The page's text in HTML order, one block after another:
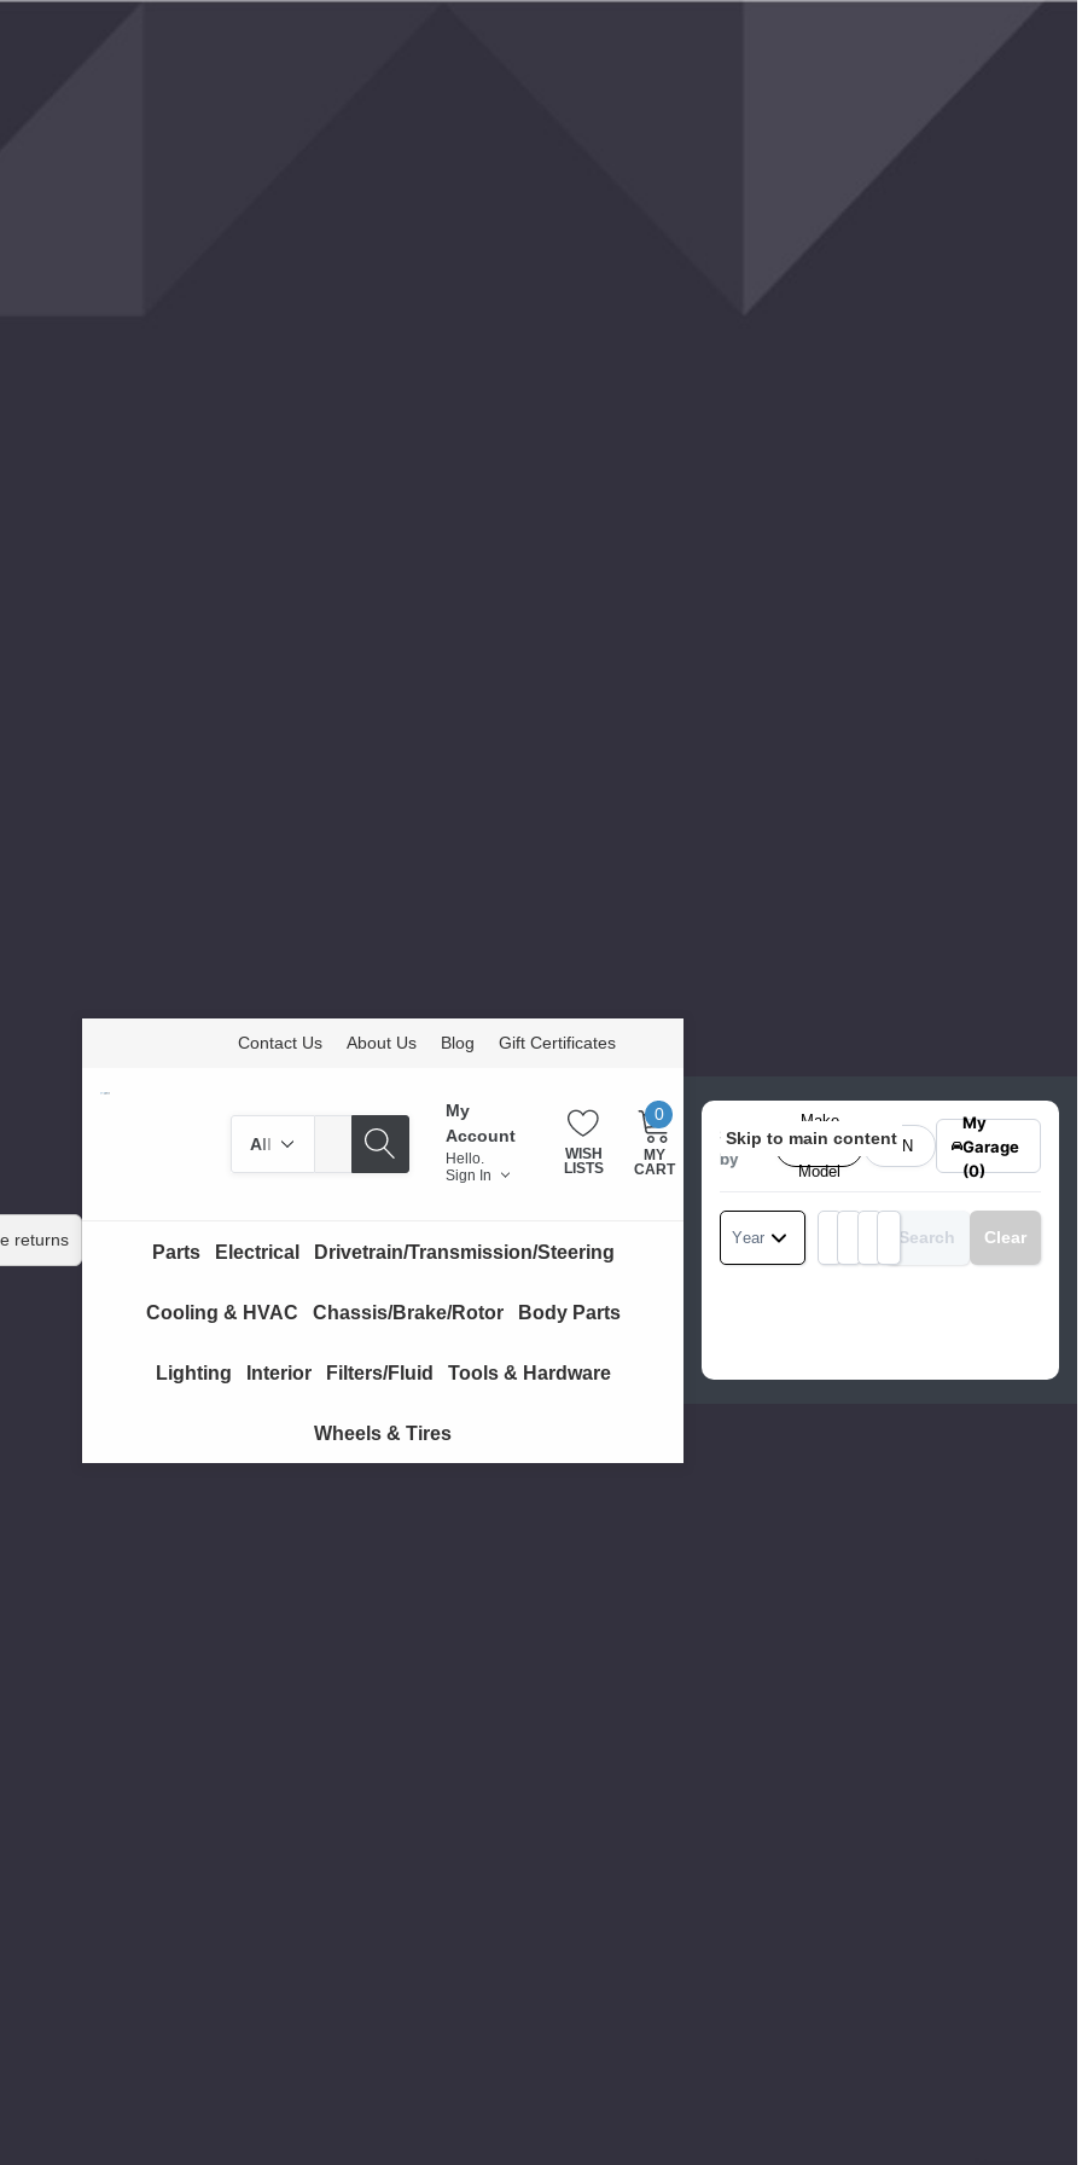
Skip to main content
returns
Contact Us About Us Blog Gift Certificates
by
category
My
Account
Hello.
Sign In
WISH
LISTS
0 ITEMS
MY
CART
Parts Electrical Drivetrain/Transmission/Steering
Cooling & HVAC Chassis/Brake/Rotor Body Parts
Lighting Interior Filters/Fluid Tools & Hardware
Wheels & Tires
Search
by
Make
&
Model
VIN
My
Garage
(0)
Year Product Category
Engine
Search Clear